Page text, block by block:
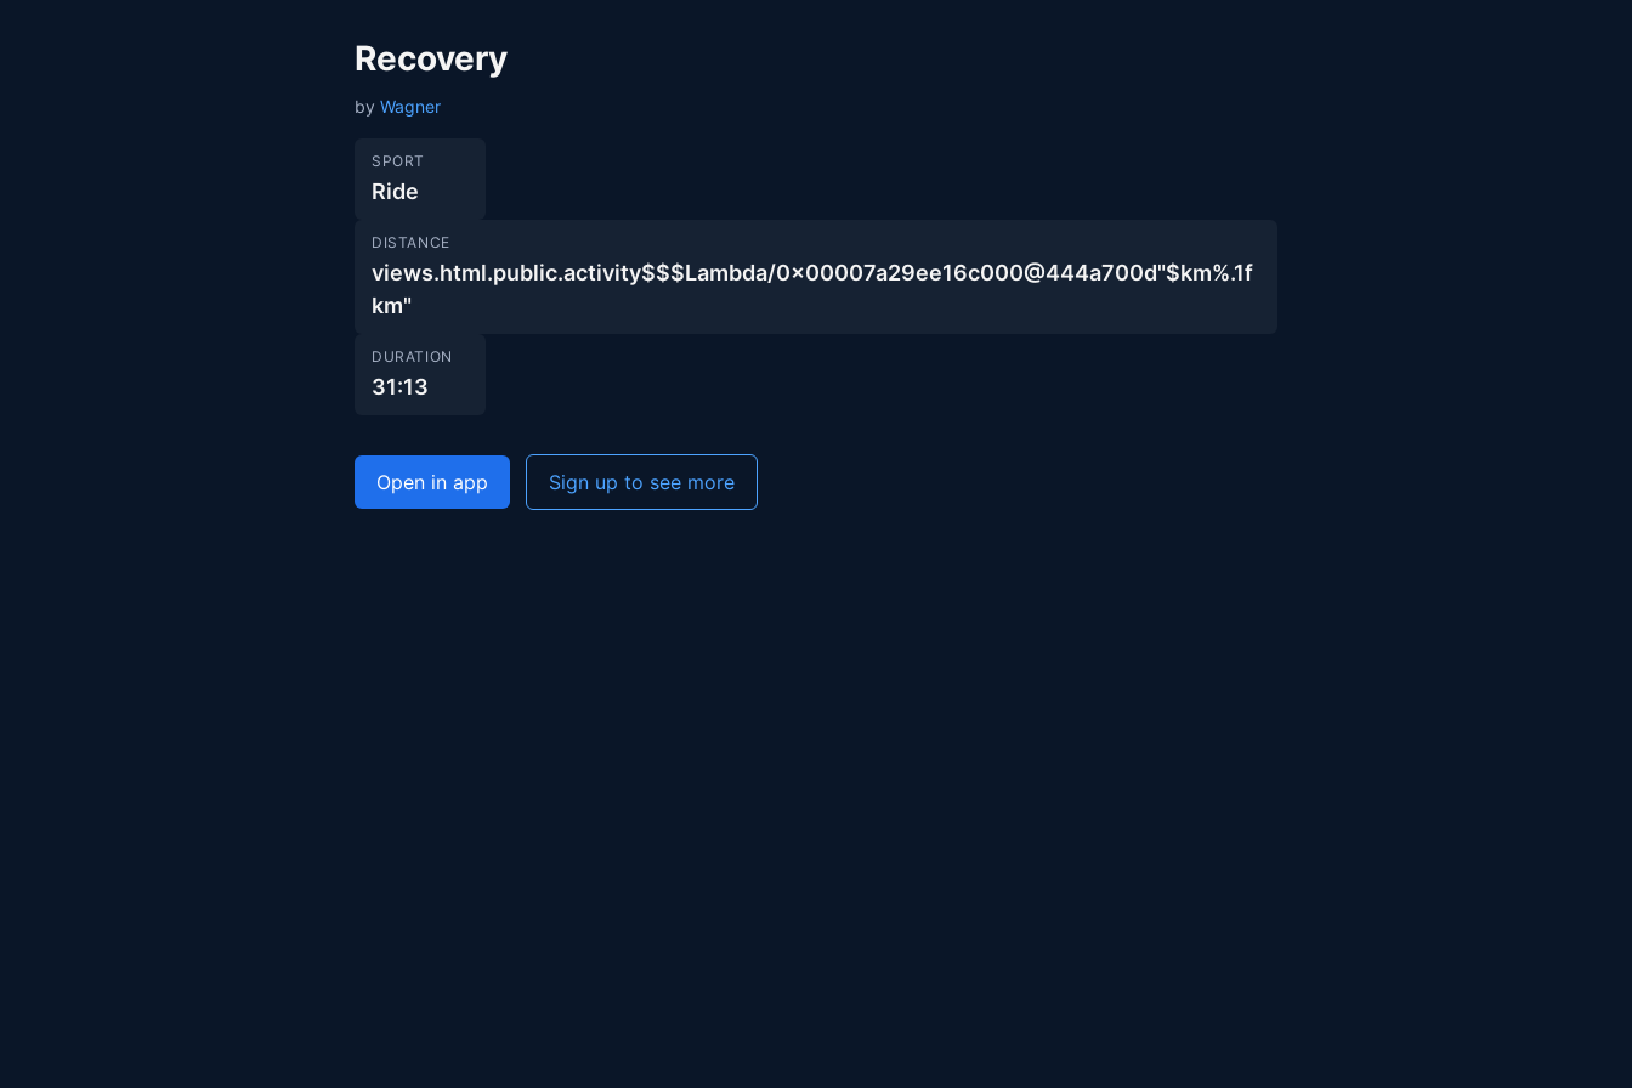
Recovery
by Wagner
SPORT
Ride
DISTANCE
views.html.public.activity$$$Lambda/0x00007a29ee16c000@444a700d"$km%.1f
km"
DURATION
31:13
Open in app Sign up to see more